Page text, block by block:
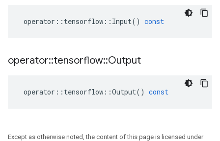
operator :: tensorflow :: Input() const
operator::tensorflow::Output
operator :: tensorflow ::Output() const
Except as otherwise noted, the content of this page is licensed under